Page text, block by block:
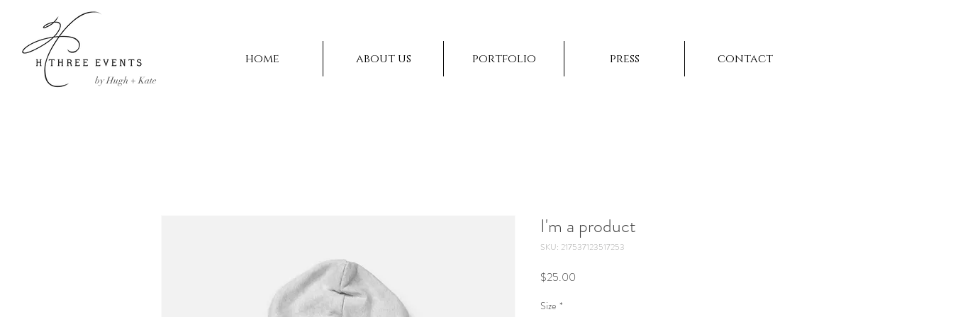
by Hugh + Kate
home about us portfolio press contact
I'm a product
SKU: 217537123517253
$25.00
Size *